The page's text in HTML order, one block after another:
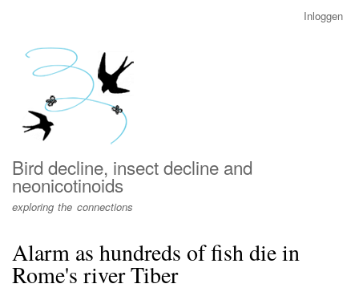
menu
Inloggen
Bird decline, insect decline and
neonicotinoids
exploring the connections
Alarm as hundreds of fish die in
Rome's river Tiber